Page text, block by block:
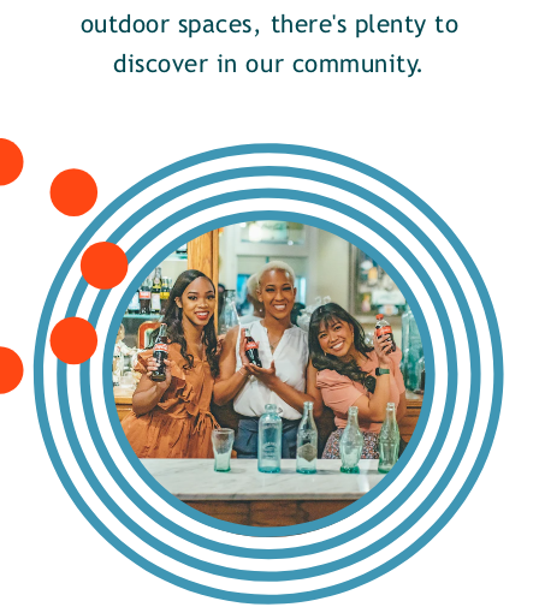
outdoor spaces, there's plenty to
discover in our community.